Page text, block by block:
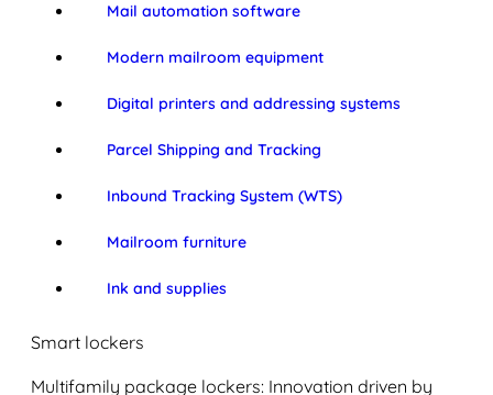
Mail automation software
Modern mailroom equipment
Digital printers and addressing systems
Parcel Shipping and Tracking
Inbound Tracking System (WTS)
Mailroom furniture
Ink and supplies
Smart lockers
Multifamily package lockers: Innovation driven by